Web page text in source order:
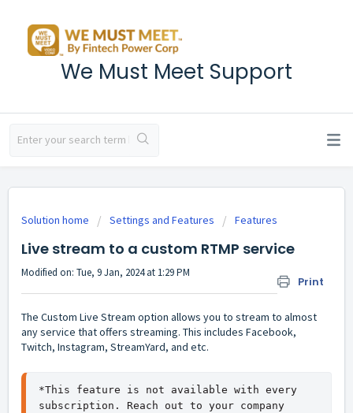
We Must Meet Support
Solution home Settings and Features Features
Live stream to a custom RTMP service
Print
Modified on: Tue, 9 Jan, 2024 at 1:29 PM
The Custom Live Stream option allows you to stream to almost
any service that offers streaming. This includes Facebook,
Twitch, Instagram, StreamYard, and etc.
*This feature is not available with every
subscription. Reach out to your company